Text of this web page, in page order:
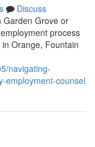
Discuss
Garden Grove or
process
Orange, Fountain
navigating-
employment-counsel